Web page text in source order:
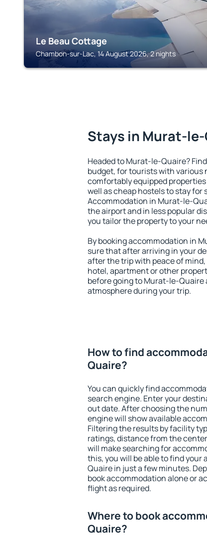
Le Beau Cottage
Chambon-sur-Lac, 14 August 2026, 2 nights
Stays in Murat-
Headed to Murat-le-Quaire?
budget, for tourists with various
comfortably equipped
well as cheap hostels to stay for
Accommodation in Murat-le-
the airport and in less popular
you tailor the property to your
By booking accommodation in
sure that after arriving in your
after the trip with peace of
hotel, apartment or other
before going to Murat-le-Quaire
atmosphere during your trip.
How to find
Quaire?
You can quickly find
search engine. Enter your
out date. After choosing the
engine will show available
Filtering the results by facility
ratings, distance from the
will make searching for
this, you will be able to find
Quaire in just a few minutes.
book accommodation alone or
flight as required.
Where to book
Quaire?